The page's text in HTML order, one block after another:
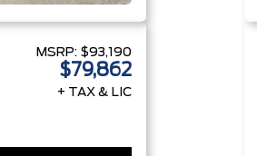
MSRP: $93,190
$79,862
+ TAX & LIC